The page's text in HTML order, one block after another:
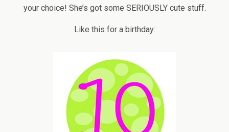
your choice! She’s got some SERIOUSLY cute stuff.
Like this for a birthday: